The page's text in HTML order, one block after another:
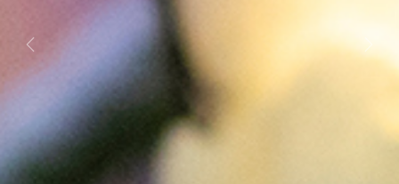
Previous Next